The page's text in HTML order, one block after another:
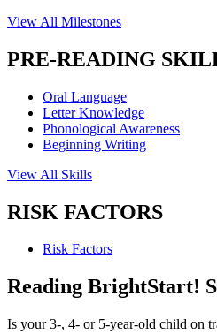
View All Milestones
PRE-READING
Oral Language
Letter Knowledge
Phonological Awareness
Beginning Writing
View All Skills
RISK FACTORS
Risk Factors
Reading BrightStart!
Is your 3-, 4- or 5-year-old child on